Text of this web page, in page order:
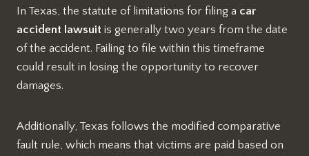
In Texas, the statute of limitations for filing a car
accident lawsuit is generally two years from the date
of the accident. Failing to file within this timeframe
could result in losing the opportunity to recover
damages.
Additionally, Texas follows the modified comparative
fault rule, which means that victims are paid based on